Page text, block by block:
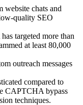
website chats and
quality SEO
targeted more than
at least 80,000
outreach messages
compared to
CAPTCHA bypass
techniques.